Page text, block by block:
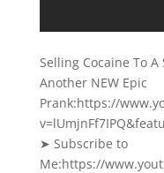
Selling Cocaine To
Another NEW Epic
Prank:https://
➤ Subscribe to
Me:https://